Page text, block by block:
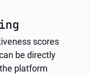
scores
be directly
platform